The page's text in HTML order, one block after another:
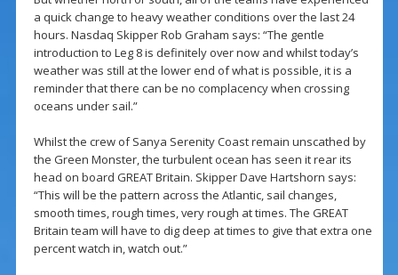
a quick change to heavy weather conditions over the last 24
hours. Nasdaq Skipper Rob Graham says: “The gentle
introduction to Leg 8 is definitely over now and whilst today’s
weather was still at the lower end of what is possible, it is a
reminder that there can be no complacency when crossing
oceans under sail.”
Whilst the crew of Sanya Serenity Coast remain unscathed by
the Green Monster, the turbulent ocean has seen it rear its
head on board GREAT Britain. Skipper Dave Hartshorn says:
“This will be the pattern across the Atlantic, sail changes,
smooth times, rough times, very rough at times. The GREAT
Britain team will have to dig deep at times to give that extra one
percent watch in, watch out.”